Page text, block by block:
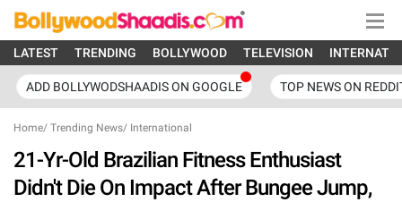
LATEST TRENDING BOLLYWOOD TELEVISION
ADD BOLLYWODSHAADIS ON GOOGLE TOP NEWS ON
Home/ Trending News/ International
21-Yr-Old Brazilian Fitness Enthusiast
Didn't Die On Impact After Bungee Jump,